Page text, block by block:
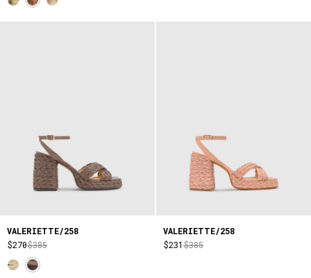
VALERIETTE/258
$270$385
VALERIETTE/258
$231$385